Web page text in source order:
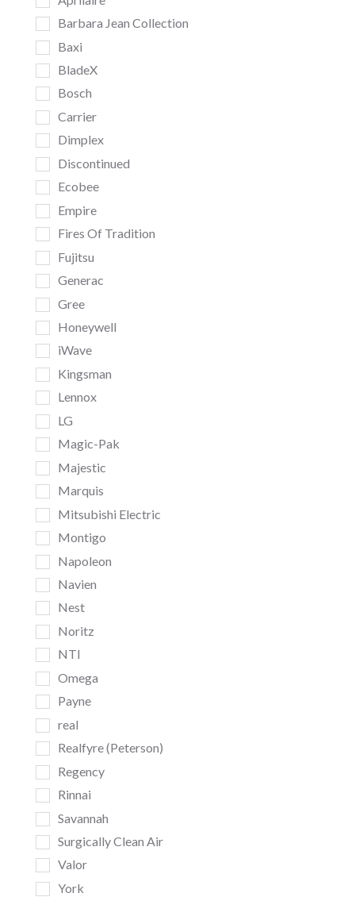
Barbara Jean Collection
Baxi
BladeX
Bosch
Carrier
Dimplex
Discontinued
Ecobee
Empire
Fires Of Tradition
Fujitsu
Generac
Gree
Honeywell
iWave
Kingsman
Lennox
LG
Magic-Pak
Majestic
Marquis
Mitsubishi Electric
Montigo
Napoleon
Navien
Nest
Noritz
NTI
Omega
Payne
real
Realfyre (Peterson)
Regency
Rinnai
Savannah
Surgically Clean Air
Valor
York